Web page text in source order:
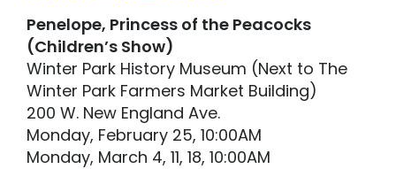
Penelope, Princess of the Peacocks
(Children’s Show)
Winter Park History Museum (Next to The
Winter Park Farmers Market Building)
200 W. New England Ave.
Monday, February 25, 10:00AM
Monday, March 4, 11, 18, 10:00AM